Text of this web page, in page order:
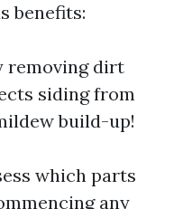
benefits:
removing dirt
siding from
build-up!
which parts
any